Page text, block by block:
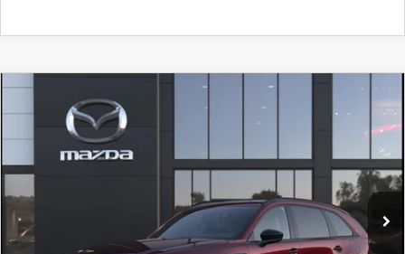
MAZDA CX-90
PREMIUM SPORT AWD
John Kennedy Mazda Conshohocken
VIN:
JM3KKDHC5T1380581 Stock:26M0149Model:C90 SPR XA
In Stock Ext. Int.
$56,515
-$1,510
PA Documentation Fee
+$490
COMPARE VEHICLE